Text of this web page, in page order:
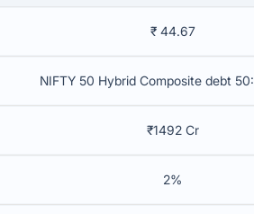
₹ 44.67
NIFTY 50 Hybrid Composite debt
₹1492 Cr
2%